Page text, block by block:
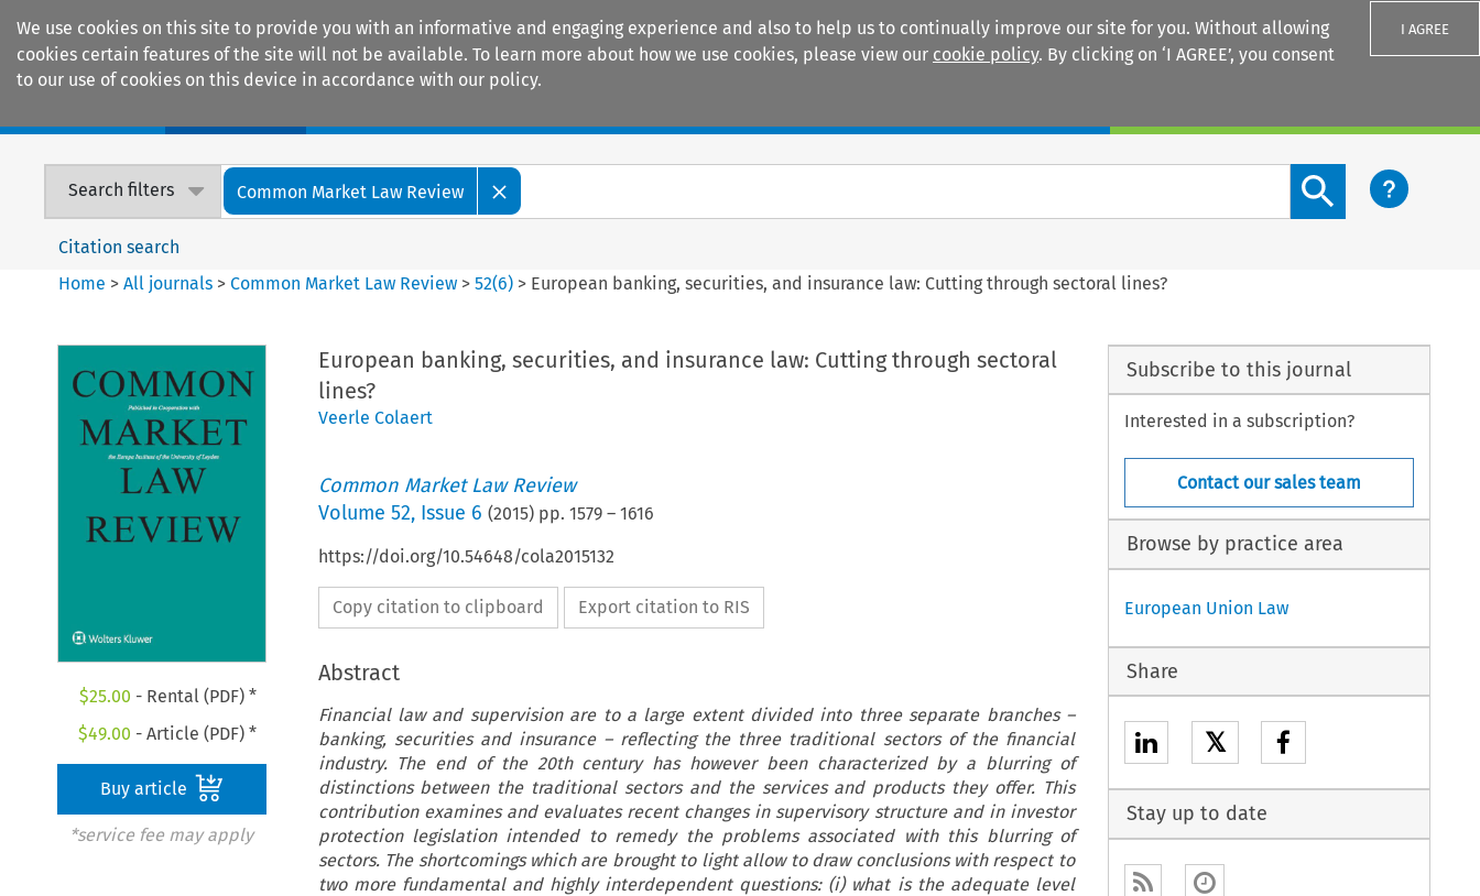
We use cookies on this site to provide you with an informative and engaging experience and also to help us to continually improve our site for you. Without allowing
cookies certain features of the site will not be available. To learn more about how we use cookies, please view our cookie policy. By clicking on ‘I AGREE’, you consent
to our use of cookies on this device in accordance with our policy.
I AGREE
Search filters Common Market Law Review
Search content button
Citation search
Home >All journals >Common Market Law Review >52(6) > European banking, securities, and insurance law: Cutting through sectoral lines?
$25.00 - Rental (PDF) *
$49.00 - Article (PDF) *
Buy article
*service fee may apply
European banking, securities, and insurance law: Cutting through sectoral
lines?
Veerle Colaert
Common Market Law Review
Volume 52, Issue 6 (2015) pp. 1579– 1616
https://doi.org/10.54648/cola2015132
Copy citation to clipboard Export citation to RIS
Abstract
Financial law and supervision are to a large extent divided into three separate branches –
banking, securities and insurance – reflecting the three traditional sectors of the financial
industry. The end of the 20th century has however been characterized by a blurring of
distinctions between the traditional sectors and the services and products they offer. This
contribution examines and evaluates recent changes in supervisory structure and in investor
protection legislation intended to remedy the problems associated with this blurring of
sectors. The shortcomings which are brought to light allow to draw conclusions with respect to
two more fundamental and highly interdependent questions: (i) what is the adequate level
Subscribe to this journal
Interested in a subscription?
Contact our sales team
Browse by practice area
European Union Law
Share
𝕏
Stay up to date